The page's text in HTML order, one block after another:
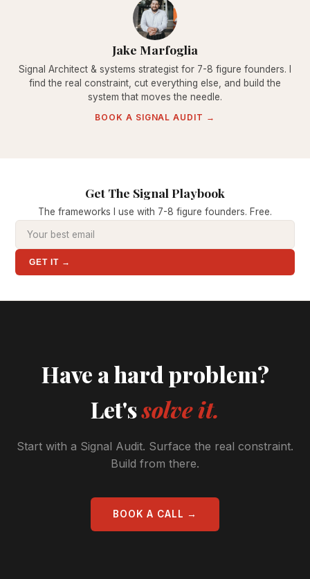
Jake Marfoglia
Signal Architect & systems strategist for 7-8 figure founders. I
find the real constraint, cut everything else, and build the
system that moves the needle.
BOOK A SIGNAL AUDIT →
Get The Signal Playbook
The frameworks I use with 7-8 figure founders. Free.
GET IT →
Have a hard problem?
Let'ssolve it.
Start with a Signal Audit. Surface the real constraint.
Build from there.
BOOK A CALL →